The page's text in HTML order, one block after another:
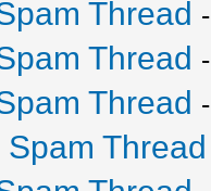
Thread -
Thread -
Thread -
Spam Thread